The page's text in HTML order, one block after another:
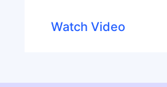
Watch Video